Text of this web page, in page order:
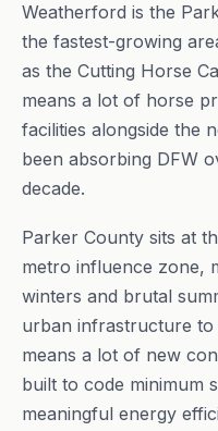
Weatherford is the
the fastest-growing
as the Cutting Horse
means a lot of horse
facilities alongside the
been absorbing DFW
decade.
Parker County sits at
metro influence zone,
winters and brutal
urban infrastructure
means a lot of new
built to code minimum
meaningful energy